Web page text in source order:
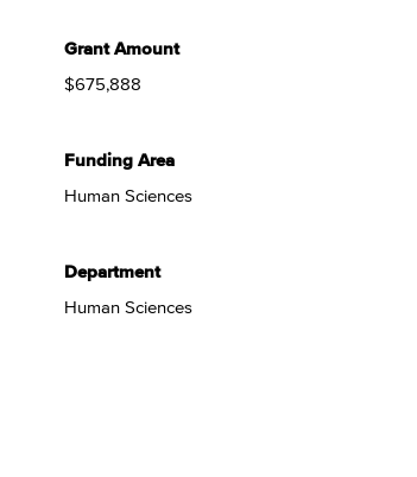
Grant Amount
$675,888
Funding Area
Human Sciences
Department
Human Sciences